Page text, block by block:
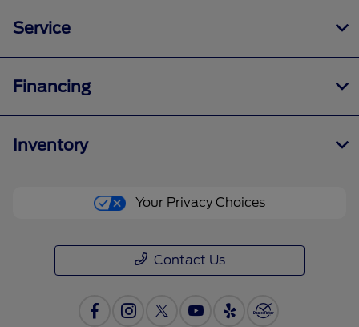
Service
Financing
Inventory
Your Privacy Choices
Contact Us